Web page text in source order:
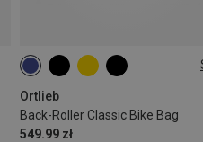
Ortlieb
Back-Roller Classic Bike Bag
549.99 zł
2X20L